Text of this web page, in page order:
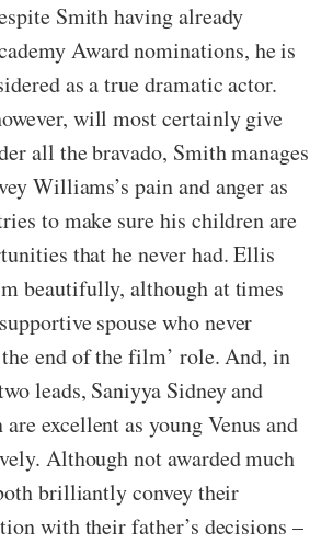
Smith having already
Award nominations, he is
as a true dramatic actor.
will most certainly give
all the bravado, Smith manages
Williams’s pain and anger as
to make sure his children are
that he never had. Ellis
beautifully, although at times
spouse who never
end of the film’ role. And, in
leads, Saniyya Sidney and
excellent as young Venus and
Although not awarded much
brilliantly convey their
with their father’s decisions –